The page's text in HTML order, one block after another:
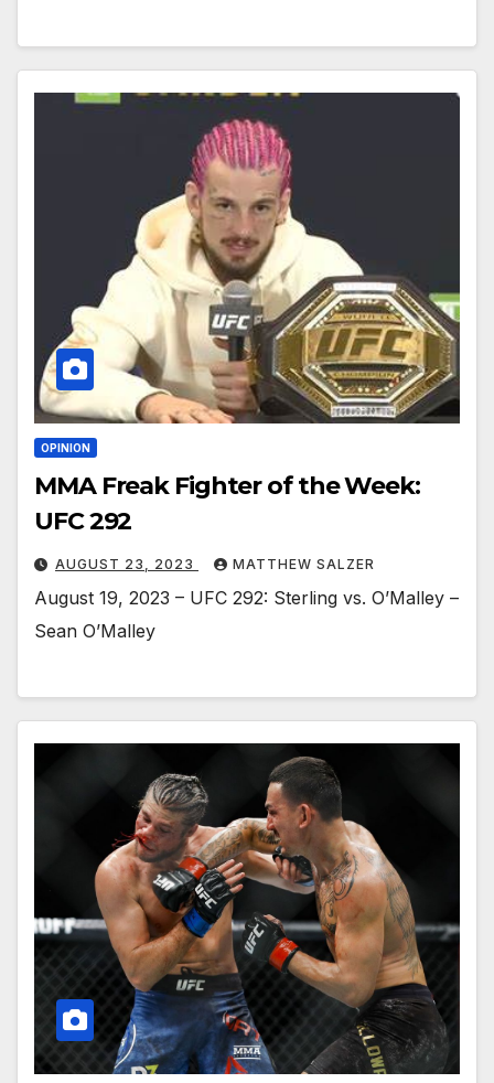
OPINION
MMA Freak Fighter of the Week:
UFC 292
AUGUST 23, 2023 MATTHEW SALZER
August 19, 2023 – UFC 292: Sterling vs. O’Malley –
Sean O’Malley